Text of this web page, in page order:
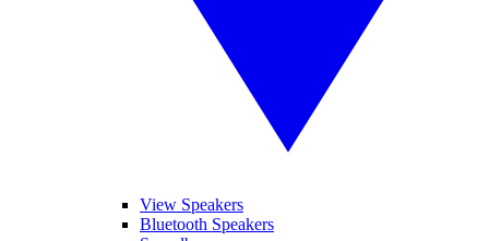
View Speakers
Bluetooth Speakers